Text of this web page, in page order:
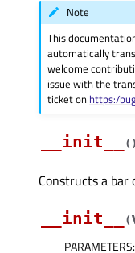
Note
This
automatically
welcome
issue with the
ticket on https:/
__init__ ( )
Constructs a bar
__init__
(
PARAMETERS: